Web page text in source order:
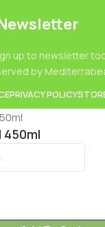
up to newsletter
by
PRIVACY POLICY
450ml